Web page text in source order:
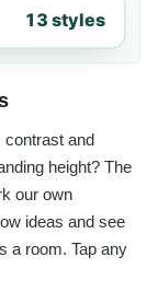
13 styles
contrast and
height? The
our own
ideas and see
a room. Tap any